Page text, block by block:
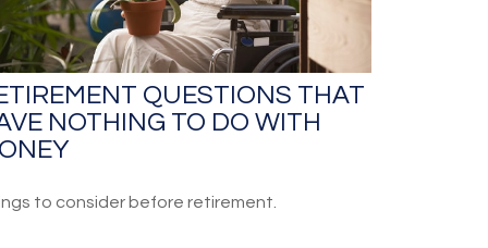
QUESTIONS THAT
NOTHING TO DO WITH
to consider before retirement.